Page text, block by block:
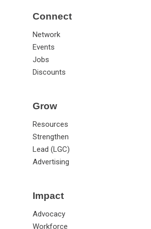
Connect
Network
Events
Jobs
Grow
Resources
Strengthen
Lead (LGC)
Impact